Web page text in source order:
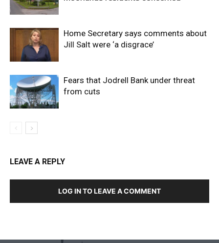
Home Secretary says comments about
Jill Salt were ‘a disgrace’
Fears that Jodrell Bank under threat
from cuts
LEAVE A REPLY
LOG IN TO LEAVE A COMMENT